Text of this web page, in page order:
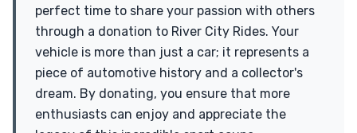
perfect time to share your passion with others
through a donation to River City Rides. Your
vehicle is more than just a car; it represents a
piece of automotive history and a collector's
dream. By donating, you ensure that more
enthusiasts can enjoy and appreciate the